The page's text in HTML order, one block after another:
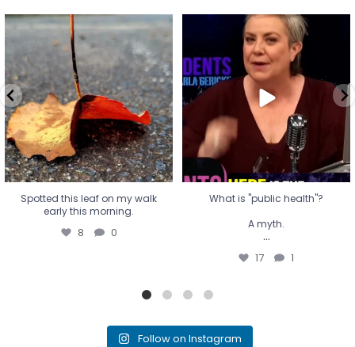
Spotted this leaf on my walk
early this morning.
8 0
Spotted this leaf on my walk
early this morning.
8 0
What is "public health"?
A myth.
...
17 1
What is "public health"?
A myth.
...
17 1
Follow on Instagram